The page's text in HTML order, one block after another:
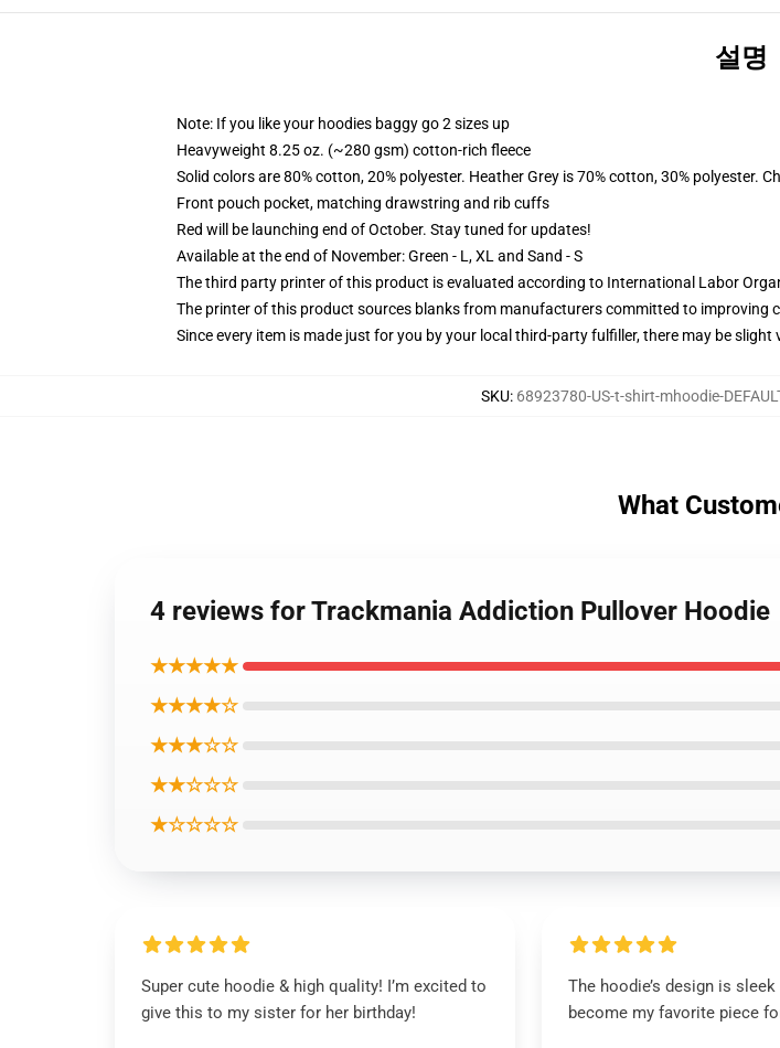
설명
Note: If you like your hoodies baggy go 2 sizes up
Heavyweight 8.25 oz. (~280 gsm) cotton-rich fleece
Solid colors are 80% cotton, 20% polyester. Heather Grey is 70% cotton, 30% polyester.
Front pouch pocket, matching drawstring and rib cuffs
Red will be launching end of October. Stay tuned for updates!
Available at the end of November: Green - L, XL and Sand - S
The third party printer of this product is evaluated according to International Labor
The printer of this product sources blanks from manufacturers committed to
Since every item is made just for you by your local third-party fulfiller, there may be slight
SKU: 68923780-US-t-shirt-mhoodie-
What
4 reviews for Trackmania Addiction Pullover Hoodie
★★★★★
★★★★☆
★★★☆☆
★★☆☆☆
★☆☆☆☆
Super cute hoodie & high quality! I’m excited to
give this to my sister for her birthday!
The hoodie’s design is sleek
become my favorite piece